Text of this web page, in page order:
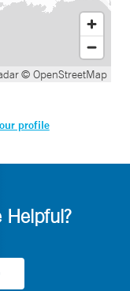
© OpenStreetMap
profile
Helpful?